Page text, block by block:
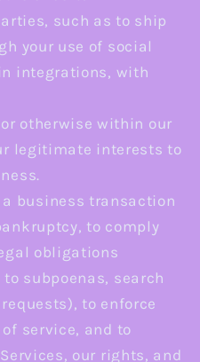
such as to ship
your use of social
integrations, with
otherwise within our
legitimate interests to
business transaction
to comply
obligations
subpoenas, search
to enforce
service, and to
our rights, and